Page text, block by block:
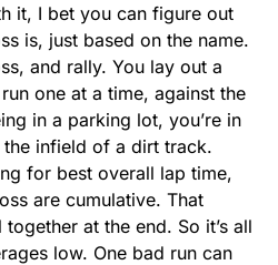
it, I bet you can figure out
is, just based on the name.
and rally. You lay out a
one at a time, against the
in a parking lot, you’re in
infield of a dirt track.
for best overall lap time,
are cumulative. That
at the end. So it’s all
low. One bad run can